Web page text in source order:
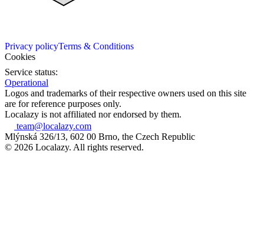
Privacy policyTerms & Conditions
Cookies
Service status:
Operational
Logos and trademarks of their respective owners used on this site
are for reference purposes only.
Localazy is not affiliated nor endorsed by them.
team@localazy.com
Mlýnská 326/13, 602 00 Brno, the Czech Republic
© 2026 Localazy. All rights reserved.